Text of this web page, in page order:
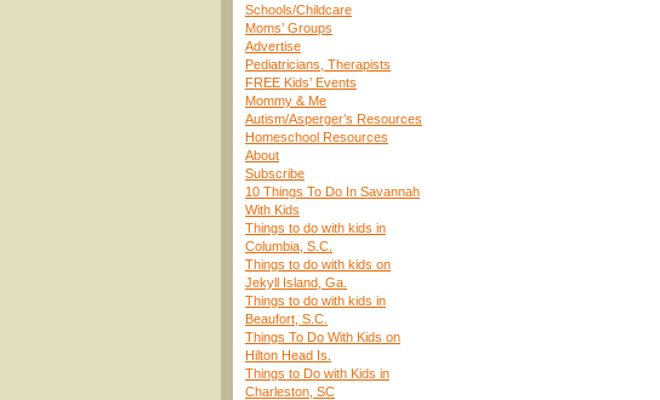
Schools/Childcare
Moms’ Groups
Advertise
Pediatricians, Therapists
FREE Kids’ Events
Mommy & Me
Autism/Asperger’s Resources
Homeschool Resources
About
Subscribe
10 Things To Do In Savannah
With Kids
Things to do with kids in
Columbia, S.C.
Things to do with kids on
Jekyll Island, Ga.
Things to do with kids in
Beaufort, S.C.
Things To Do With Kids on
Hilton Head Is.
Things to Do with Kids in
Charleston, SC